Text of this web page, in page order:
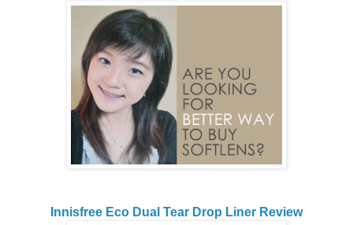
Innisfree Eco Dual Tear Drop Liner Review